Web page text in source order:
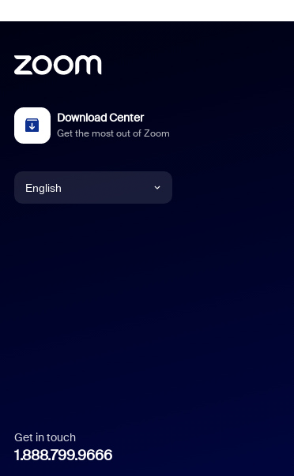
Download Center
Get the most out of Zoom
English
Italian
Get in touch
1.888.799.9666